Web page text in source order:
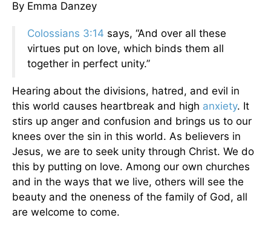
By Emma Danzey
Colossians 3:14 says, “And over all these
virtues put on love, which binds them all
together in perfect unity.”
Hearing about the divisions, hatred, and evil in
this world causes heartbreak and high anxiety. It
stirs up anger and confusion and brings us to our
knees over the sin in this world. As believers in
Jesus, we are to seek unity through Christ. We do
this by putting on love. Among our own churches
and in the ways that we live, others will see the
beauty and the oneness of the family of God, all
are welcome to come.